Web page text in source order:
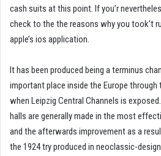
cash suits at this point. If you’r
check to the the reasons why you took’t
apple’s ios application.
It has been produced being a terminus
important place inside the Europe
when Leipzig Central Channels is
halls are generally made in the most
and the afterwards improvement as a
the 1924 try produced in neoclassic-